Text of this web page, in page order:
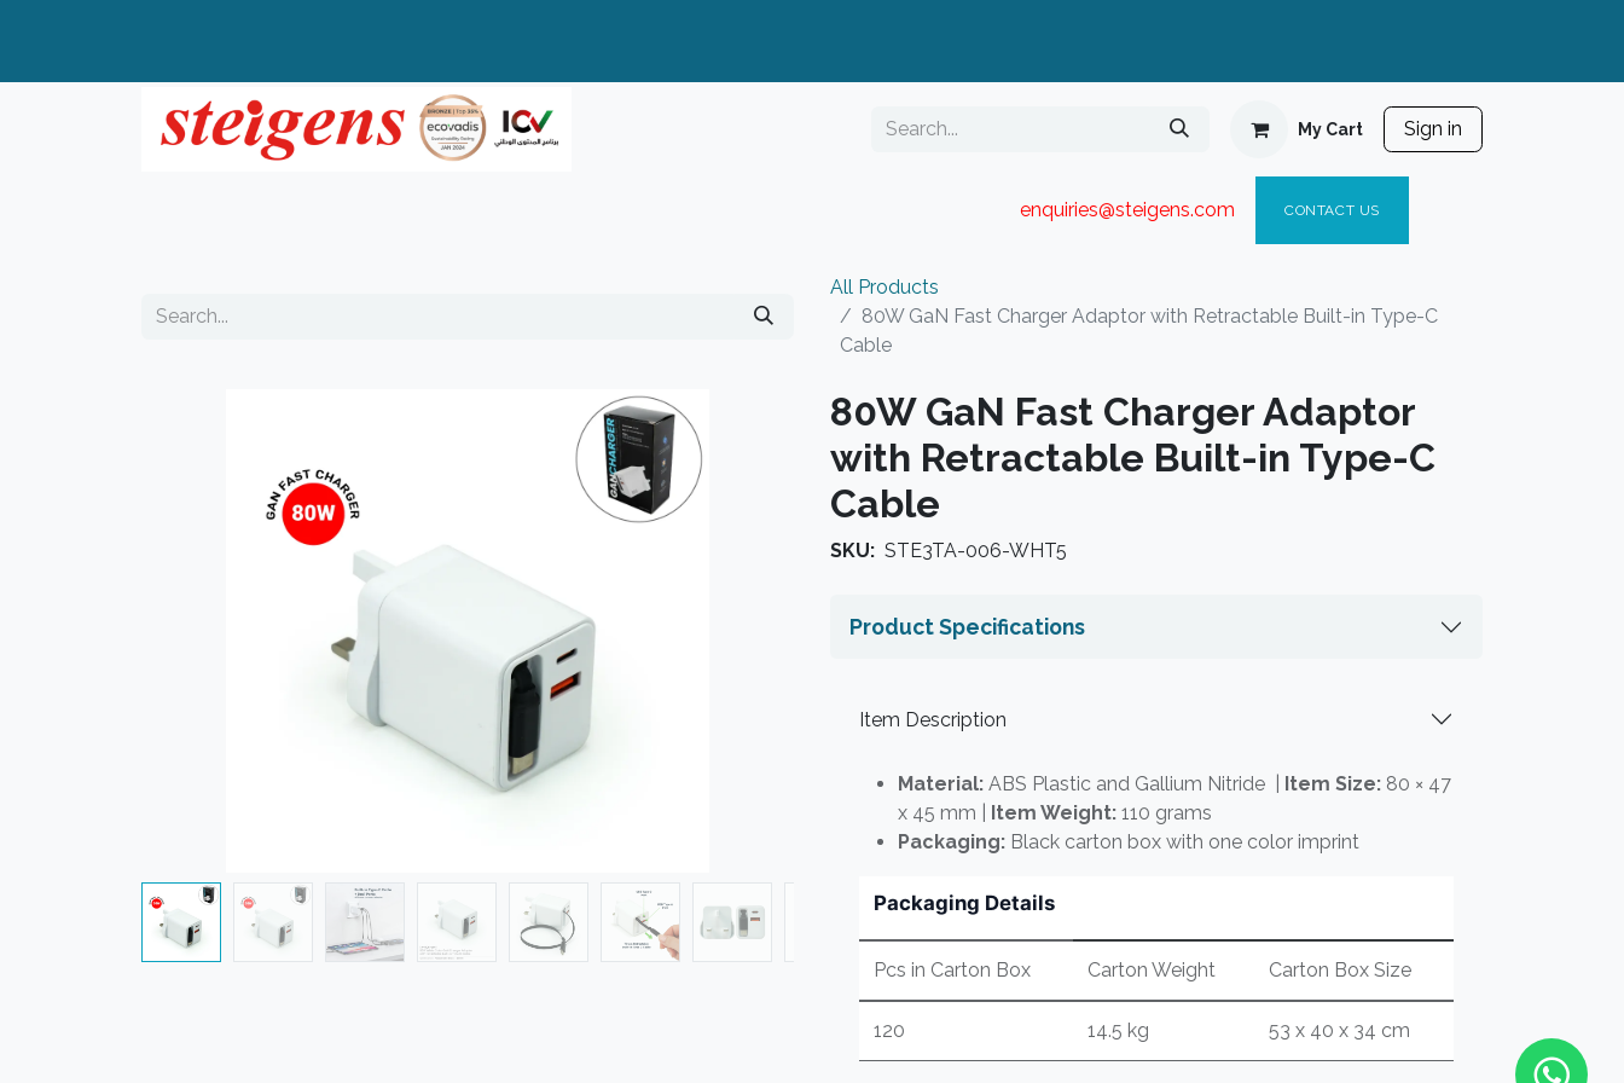
My Cart Sign in
enquiries@steigens.com​ CONTACT US
All Products
80W GaN Fast Charger Adaptor with Retractable Built-in Type-C
Cable
80W GaN Fast Charger Adaptor
with Retractable Built-in Type-C
Cable
SKU: STE3TA-006-WHT5
Product Specifications
Item Description
Material: ABS Plastic and Gallium Nitride | Item Size: 80 × 47
x 45 mm | Item Weight: 110 grams
Packaging: Black carton box with one color imprint
Packaging Details
Pcs in Carton Box Carton Weight Carton Box Size
120 14.5 kg 53 x 40 x 34 cm